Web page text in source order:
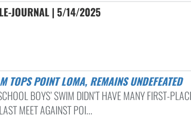
JOURNAL | 5/14/2025
TOPS POINT LOMA, REMAINS UNDEFEATED
BOYS’ SWIM DIDN’T HAVE MANY FIRST-
MEET AGAINST POI...